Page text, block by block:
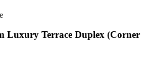
Luxury Terrace Duplex (Corner